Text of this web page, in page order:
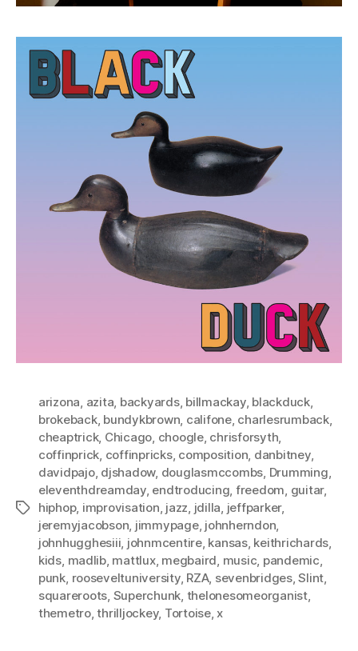
Tags
arizona, azita, backyards, billmackay, blackduck,
brokeback, bundykbrown, califone, charlesrumback,
cheaptrick, Chicago, choogle, chrisforsyth,
coffinprick, coffinpricks, composition, danbitney,
davidpajo, djshadow, douglasmccombs, Drumming,
eleventhdreamday, endtroducing, freedom, guitar,
hiphop, improvisation, jazz, jdilla, jeffparker,
jeremyjacobson, jimmypage, johnherndon,
johnhugghesiii, johnmcentire, kansas, keithrichards,
kids, madlib, mattlux, megbaird, music, pandemic,
punk, rooseveltuniversity, RZA, sevenbridges,Slint,
squareroots, Superchunk, thelonesomeorganist,
themetro,thrilljockey, Tortoise,x